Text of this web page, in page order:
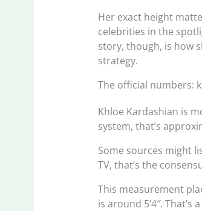
Her exact height
celebrities in the
story, though, is how
strategy.
The official numbers:
Khloe Kardashian is
system, that’s
Some sources might
TV, that’s the
This measurement
is around 5’4″.